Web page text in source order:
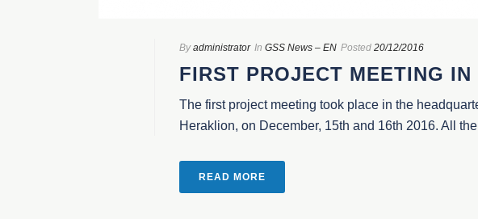
By administrator In GSS News – EN Posted 20/12/2016
FIRST PROJECT MEETING
The first project meeting took place in the
Heraklion, on December, 15th and 16th 2016. All
READ MORE